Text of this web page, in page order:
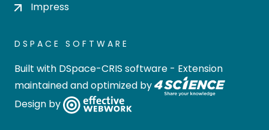
Impress
DSPACE SOFTWARE
Built with DSpace-CRIS software - Extension
maintained and optimized by
Design by